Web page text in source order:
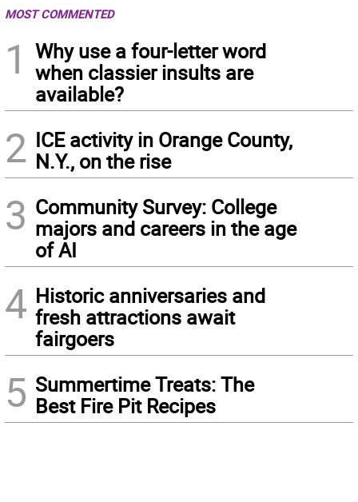
MOST COMMENTED
1
Why use a four-letter word
when classier insults are
available?
2 ICE activity in Orange County,
N.Y., on the rise
3 Community Survey: College
majors and careers in the age
of AI
4 Historic anniversaries and
fresh attractions await
fairgoers
5 Summertime Treats: The
Best Fire Pit Recipes